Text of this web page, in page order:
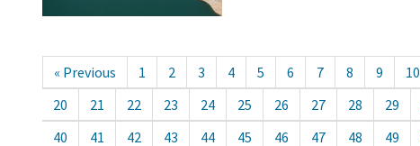
« Previous 1 2 3 4 5 6 7 8 9 10
20
21 22 23 24 25 26 27 28 29
40
41 42 43 44 45 46 47 48 49